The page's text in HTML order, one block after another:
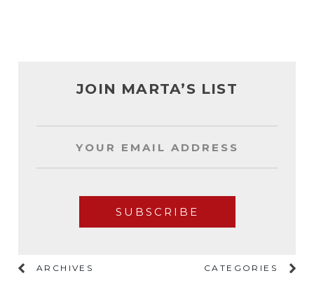
ARCHIVES
JOIN MARTA’S LIST
CATEGORIES